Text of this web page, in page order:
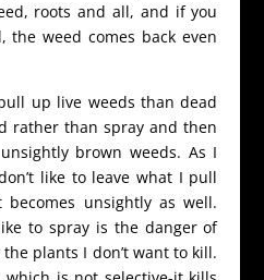
roots and all, and if you
the weed comes back even
up live weeds than dead
rather than spray and then
brown weeds. As I
like to leave what I pull
unsightly as well.
to spray is the danger of
plants I don’t want to kill.